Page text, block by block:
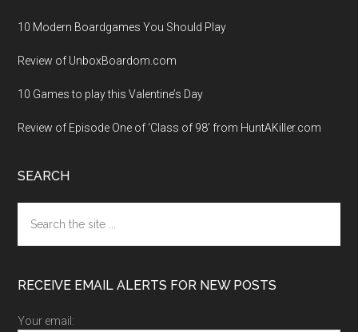
10 Modern Boardgames You Should Play
Review of UnboxBoardom.com
10 Games to play this Valentine’s Day
Review of Episode One of ‘Class of 98’ from HuntAKiller.com
SEARCH
the
site
RECEIVE EMAIL ALERTS FOR NEW POSTS
Your email: